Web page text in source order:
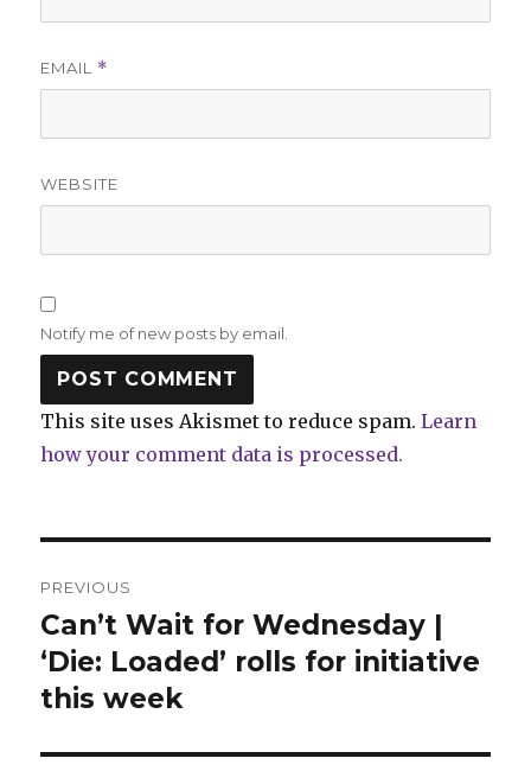
EMAIL *
WEBSITE
Notify me of new posts by email.
This site uses Akismet to reduce spam.Learn
how your comment data is processed.
navigation
PREVIOUS
Previous
post:
Can’t Wait for Wednesday |
‘Die: Loaded’ rolls for initiative
this week